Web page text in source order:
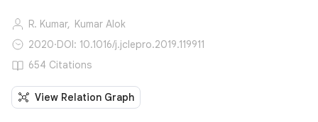
R. Kumar, Kumar Alok
2020·DOI: 10.1016/j.jclepro.2019.119911
654 Citations
View Relation Graph